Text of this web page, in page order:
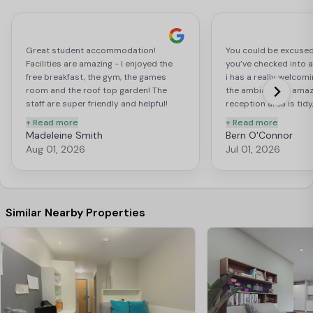
Great student accommodation!
Facilities are amazing - I enjoyed the
free breakfast, the gym, the games
room and the roof top garden! The
staff are super friendly and helpful!
+ Read more
Madeleine Smith
Aug 01, 2026
You could be
you’ve checked into
i has a really
the ambiance is
reception area is
+ Read more
Bern O'Connor
Jul 01, 2026
Similar Nearby Properties